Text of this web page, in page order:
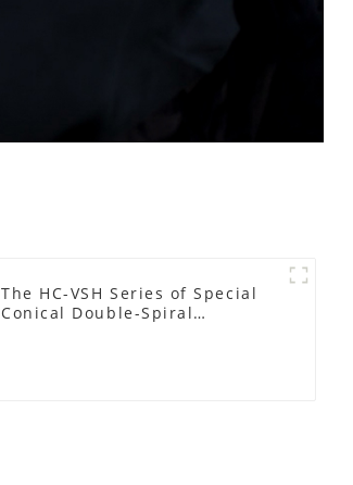
The HC-VSH Series of Special
Conical Double-Spiral